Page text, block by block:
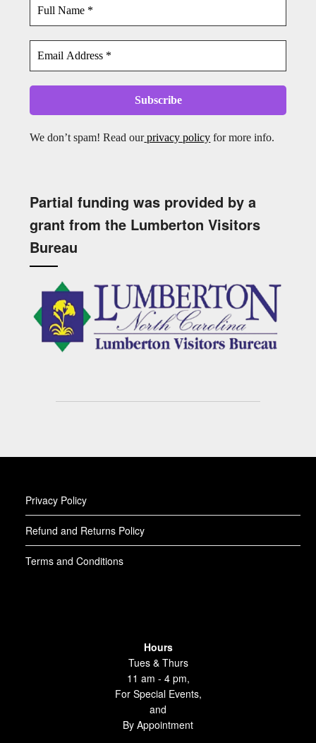
We don’t spam! Read ourprivacy policy for more info.
Partial funding was provided by a
grant from the Lumberton Visitors
Bureau
Privacy Policy
Refund and Returns Policy
Terms and Conditions
Hours
Tues & Thurs
11 am - 4 pm,
For Special Events,
and
By Appointment